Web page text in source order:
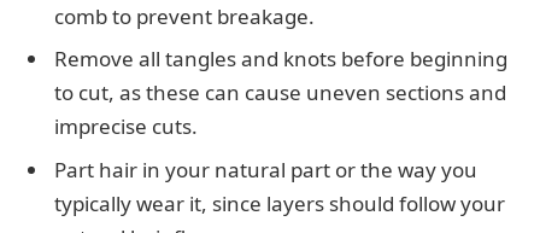
comb to prevent breakage.
Remove all tangles and knots before beginning
to cut, as these can cause uneven sections and
imprecise cuts.
Part hair in your natural part or the way you
typically wear it, since layers should follow your